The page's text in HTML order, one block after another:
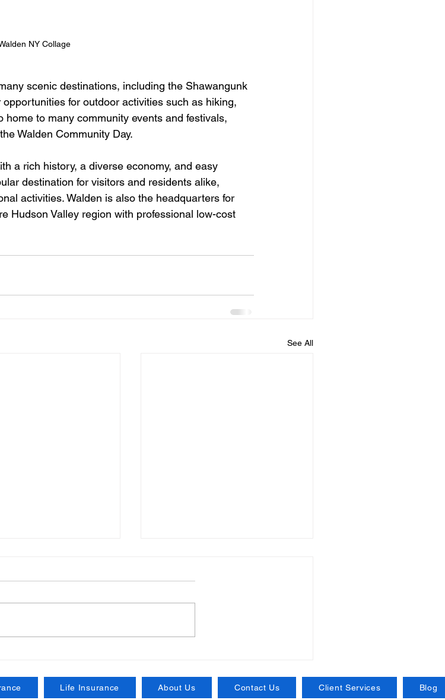
NY Collage
scenic destinations, including the Shawangunk
for outdoor activities such as hiking,
to many community events and festivals,
Walden Community Day.
a rich history, a diverse economy, and easy
destination for visitors and residents alike,
activities. Walden is also the headquarters for
Hudson Valley region with professional low-cost
See All
for Your
Your Venture the Right Way
Life Insurance About Us Contact Us Client Services Blog